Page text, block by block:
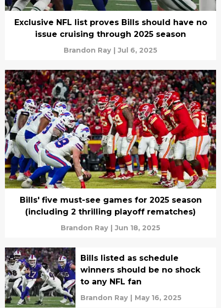
Exclusive NFL list proves Bills should have no
issue cruising through 2025 season
Brandon Ray | Jul 6, 2025
Bills' five must-see games for 2025 season
(including 2 thrilling playoff rematches)
Brandon Ray | Jun 18, 2025
Bills listed as schedule
winners should be no shock
to any NFL fan
Brandon Ray | May 16, 2025